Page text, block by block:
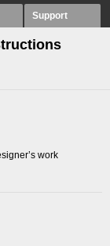
Support
work